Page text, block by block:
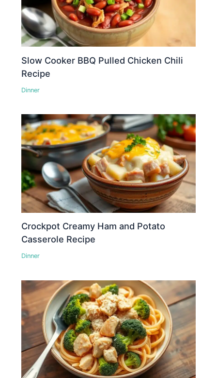
Slow Cooker BBQ Pulled Chicken Chili
Recipe
Dinner
Crockpot Creamy Ham and Potato
Casserole Recipe
Dinner